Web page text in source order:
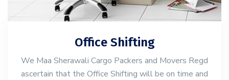
Office Shifting
We Maa Sherawali Cargo Packers and Movers Regd
ascertain that the Office Shifting will be on time and